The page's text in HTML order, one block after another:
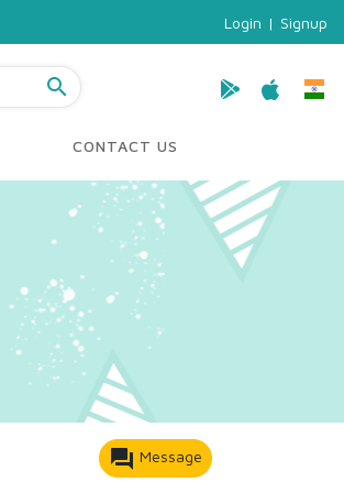
Login | Signup
search
CONTACT US
forum Message